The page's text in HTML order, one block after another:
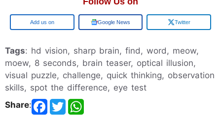
Add us on Google News Twitter
Tags: hd vision, sharp brain, find, word, meow,
moew, 8 seconds, brain teaser, optical illusion,
visual puzzle, challenge, quick thinking, observation
skills, spot the difference, eye test
Share: